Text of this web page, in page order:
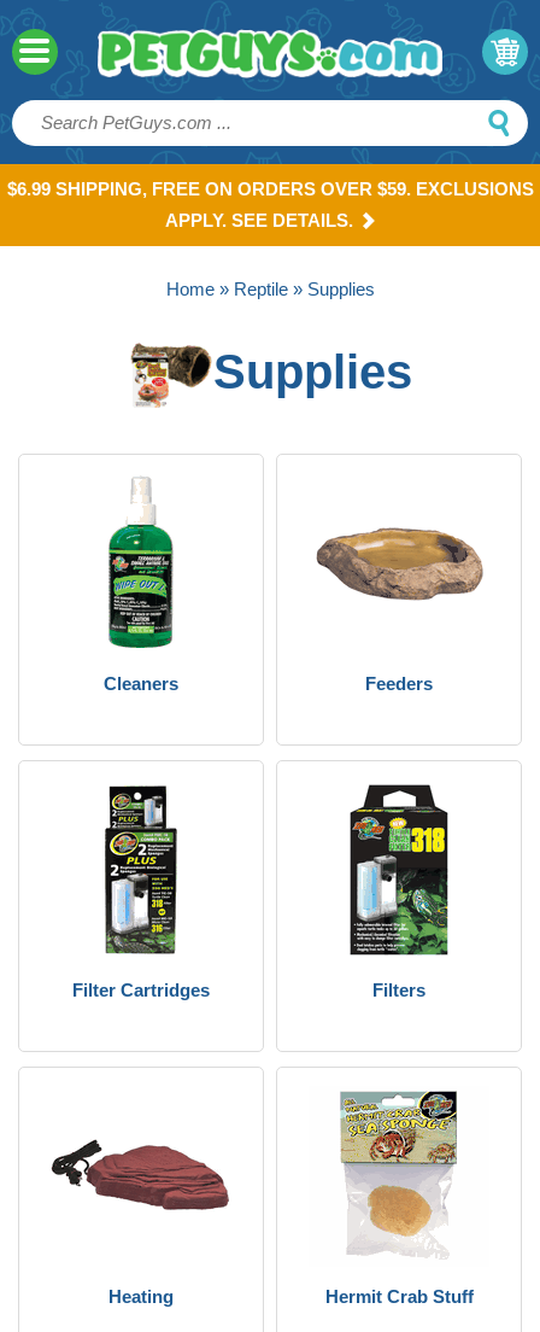
$6.99 SHIPPING, FREE ON ORDERS OVER $59. EXCLUSIONS
APPLY. SEE DETAILS.
Home» Reptile» Supplies
Supplies
Cleaners Feeders
Filter Cartridges Filters
Heating Hermit Crab Stuff